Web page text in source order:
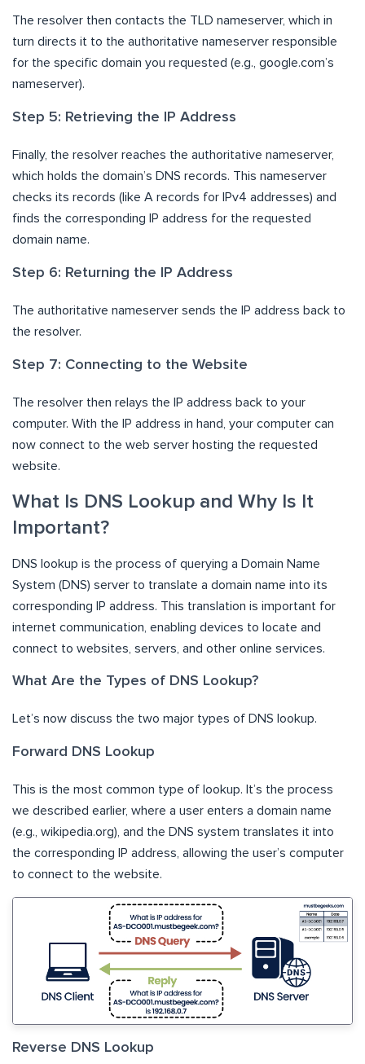
The resolver then contacts the TLD nameserver, which in
turn directs it to the authoritative nameserver responsible
for the specific domain you requested (e.g., google.com’s
nameserver).
Step 5: Retrieving the IP Address
Finally, the resolver reaches the authoritative nameserver,
which holds the domain’s DNS records. This nameserver
checks its records (like A records for IPv4 addresses) and
finds the corresponding IP address for the requested
domain name.
Step 6: Returning the IP Address
The authoritative nameserver sends the IP address back to
the resolver.
Step 7: Connecting to the Website
The resolver then relays the IP address back to your
computer. With the IP address in hand, your computer can
now connect to the web server hosting the requested
website.
What Is DNS Lookup and Why Is It
Important?
DNS lookup is the process of querying a Domain Name
System (DNS) server to translate a domain name into its
corresponding IP address. This translation is important for
internet communication, enabling devices to locate and
connect to websites, servers, and other online services.
What Are the Types of DNS Lookup?
Let’s now discuss the two major types of DNS lookup.
Forward DNS Lookup
This is the most common type of lookup. It’s the process
we described earlier, where a user enters a domain name
(e.g., wikipedia.org), and the DNS system translates it into
the corresponding IP address, allowing the user’s computer
to connect to the website.
Reverse DNS Lookup